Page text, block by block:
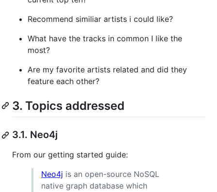
Recommend similiar artists i could like?
What have the tracks in common I like the
most?
Are my favorite artists related and did they
feature each other?
3. Topics addressed
3.1. Neo4j
From our getting started guide:
Neo4j is an open-source NoSQL
native graph database which